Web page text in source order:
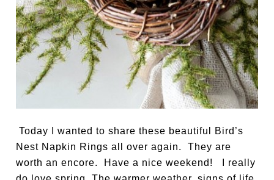
Today I wanted to share these beautiful Bird’s
Nest Napkin Rings all over again. They are
worth an encore. Have a nice weekend! I really